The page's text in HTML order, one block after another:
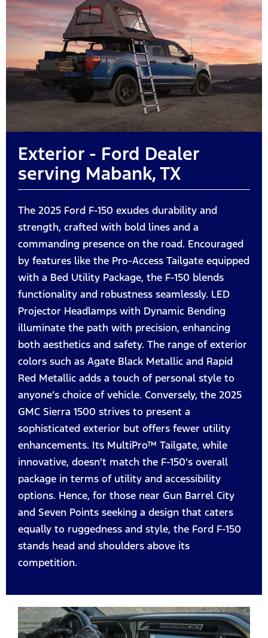
Exterior - Ford Dealer
serving Mabank, TX
The 2025 Ford F-150 exudes durability and
strength, crafted with bold lines and a
commanding presence on the road. Encouraged
by features like the Pro-Access Tailgate equipped
with a Bed Utility Package, the F-150 blends
functionality and robustness seamlessly. LED
Projector Headlamps with Dynamic Bending
illuminate the path with precision, enhancing
both aesthetics and safety. The range of exterior
colors such as Agate Black Metallic and Rapid
Red Metallic adds a touch of personal style to
anyone’s choice of vehicle. Conversely, the 2025
GMC Sierra 1500 strives to present a
sophisticated exterior but offers fewer utility
enhancements. Its MultiPro™ Tailgate, while
innovative, doesn't match the F-150’s overall
package in terms of utility and accessibility
options. Hence, for those near Gun Barrel City
and Seven Points seeking a design that caters
equally to ruggedness and style, the Ford F-150
stands head and shoulders above its
competition.